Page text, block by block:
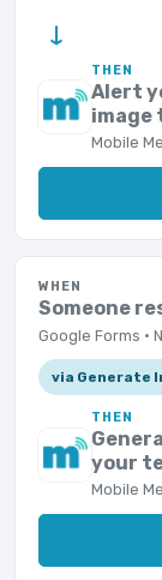
→
THEN
Alert
image
Mobile
WHEN
Someone
Google Forms ·
via Generate
THEN
your
Mobile